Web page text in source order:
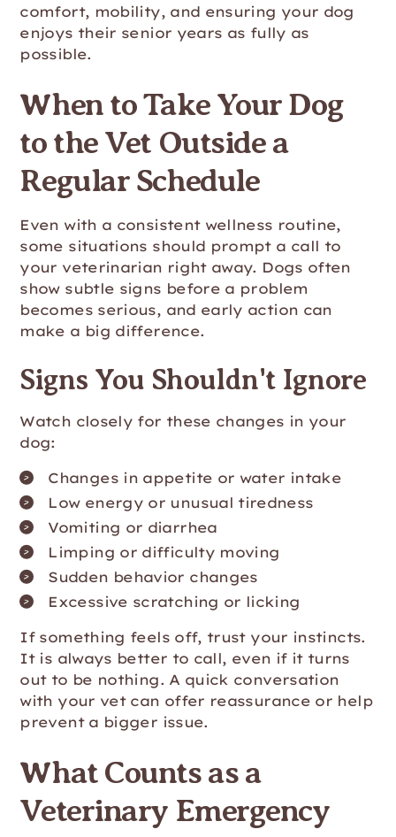
comfort, mobility, and ensuring your dog
enjoys their senior years as fully as
possible.
When to Take Your Dog
to the Vet Outside a
Regular Schedule
Even with a consistent wellness routine,
some situations should prompt a call to
your veterinarian right away. Dogs often
show subtle signs before a problem
becomes serious, and early action can
make a big difference.
Signs You Shouldn't Ignore
Watch closely for these changes in your
dog:
Changes in appetite or water intake
Low energy or unusual tiredness
Vomiting or diarrhea
Limping or difficulty moving
Sudden behavior changes
Excessive scratching or licking
If something feels off, trust your instincts.
It is always better to call, even if it turns
out to be nothing. A quick conversation
with your vet can offer reassurance or help
prevent a bigger issue.
What Counts as a
Veterinary Emergency